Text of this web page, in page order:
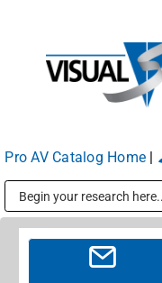
content
Solutions
Markets
Pro AV Catalog Home |